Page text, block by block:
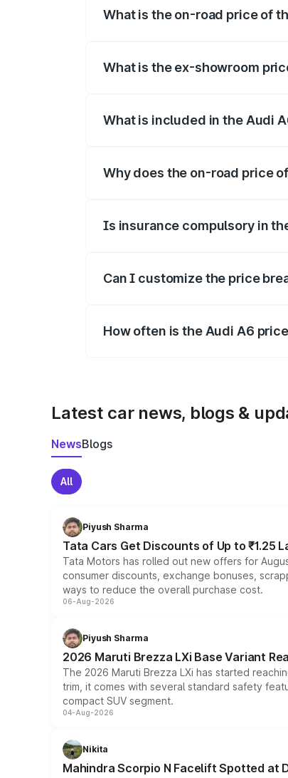
What is the on-road price of
What is the ex-showroom
What is included in the Audi
Why does the on-road price
Is insurance compulsory in
Can I customize the price
How often is the Audi A6
Latest car news, blogs &
NewsBlogs
All
Piyush Sharma
Tata Cars Get Discounts of Up to ₹1.25
Tata Motors has rolled out new offers for
consumer discounts, exchange bonuses,
ways to reduce the overall purchase cost.
06-Aug-2026
Piyush Sharma
2026 Maruti Brezza LXi Base Variant
The 2026 Maruti Brezza LXi has started
trim, it comes with several standard safety
compact SUV segment.
04-Aug-2026
Nikita
Mahindra Scorpio N Facelift Spotted at